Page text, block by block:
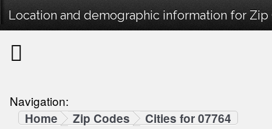
Location and demographic information for Zip
Navigation:
Home
Zip Codes Cities for 07764